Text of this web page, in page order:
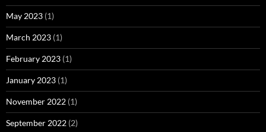
May 2023 (1)
March 2023 (1)
February 2023 (1)
January 2023 (1)
November 2022 (1)
September 2022 (2)